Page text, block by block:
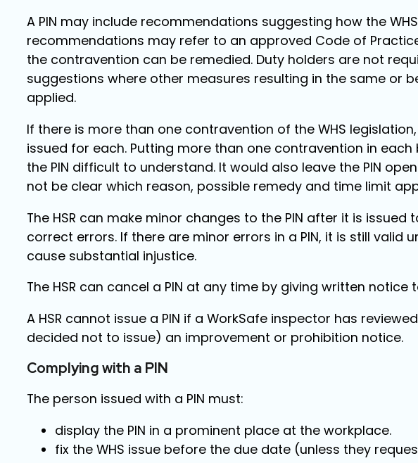
A PIN may include recommendations suggesting how the
recommendations may refer to an approved Code of
the contravention can be remedied. Duty holders are not
suggestions where other measures resulting in the same or
applied.
If there is more than one contravention of the WHS
issued for each. Putting more than one contravention in each
the PIN difficult to understand. It would also leave the PIN
not be clear which reason, possible remedy and time limit
The HSR can make minor changes to the PIN after it is
correct errors. If there are minor errors in a PIN, it is still valid
cause substantial injustice.
The HSR can cancel a PIN at any time by giving written
A HSR cannot issue a PIN if a WorkSafe inspector has
decided not to issue) an improvement or prohibition notice.
Complying with a PIN
The person issued with a PIN must:
display the PIN in a prominent place at the workplace.
fix the WHS issue before the due date (unless they